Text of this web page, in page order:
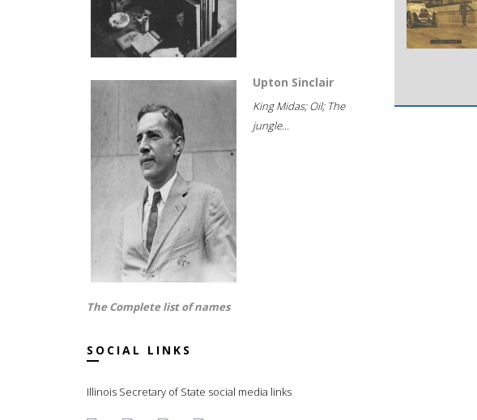
Upton Sinclair
King Midas; Oil; The
jungle...
The Complete list of names
SOCIAL LINKS
Illinois Secretary of State social media links